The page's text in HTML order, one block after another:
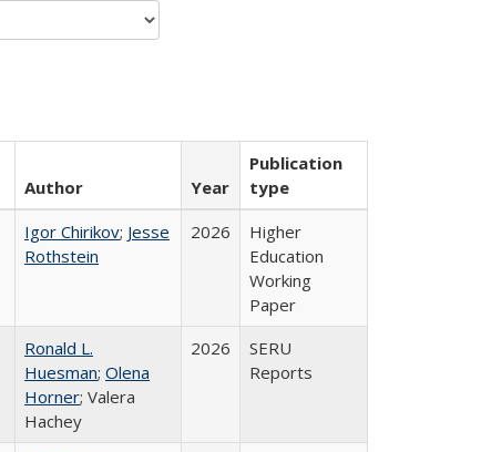
Author Year
Publication
type
Igor Chirikov; Jesse
Rothstein
2026
Higher
Education
Working
Paper
Ronald L.
Huesman; Olena
Horner; Valera
Hachey
2026
SERU
Reports